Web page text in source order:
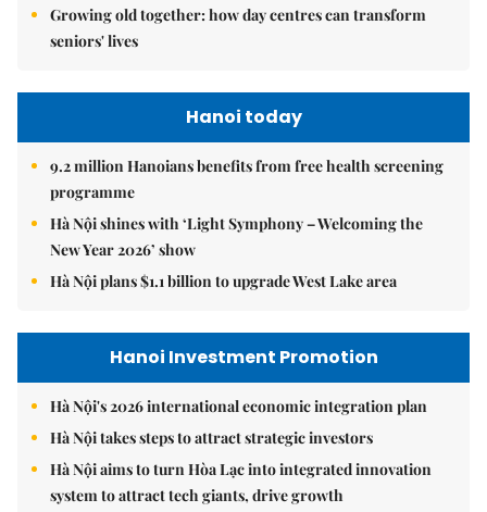
Growing old together: how day centres can transform
seniors' lives
Hanoi today
9.2 million Hanoians benefits from free health screening
programme
Hà Nội shines with ‘Light Symphony – Welcoming the
New Year 2026’ show
Hà Nội plans $1.1 billion to upgrade West Lake area
Hanoi Investment Promotion
Hà Nội's 2026 international economic integration plan
Hà Nội takes steps to attract strategic investors
Hà Nội aims to turn Hòa Lạc into integrated innovation
system to attract tech giants, drive growth